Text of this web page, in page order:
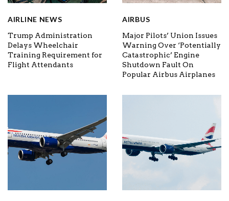
AIRLINE NEWS
Trump Administration
Delays Wheelchair
Training Requirement for
Flight Attendants
AIRBUS
Major Pilots’ Union Issues
Warning Over ‘Potentially
Catastrophic’ Engine
Shutdown Fault On
Popular Airbus Airplanes